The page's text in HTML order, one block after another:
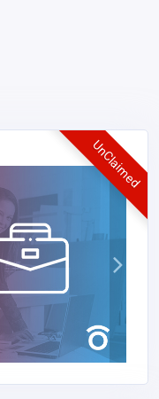
UnClaimed